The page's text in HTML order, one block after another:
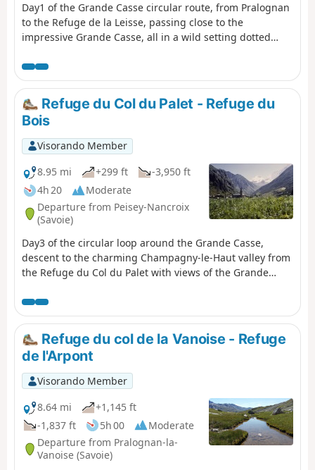
Day1 of the Grande Casse circular route, from Pralognan
to the Refuge de la Leisse, passing close to the
impressive Grande Casse, all in a wild setting dotted
Refuge du Col du Palet - Refuge du
Bois
Visorando Member
8.95 mi
+299 ft
-3,950 ft
4h 20
Moderate
Departure from Peisey-Nancroix
(Savoie)
Day3 of the circular loop around the Grande Casse,
descent to the charming Champagny-le-Haut valley from
the Refuge du Col du Palet with views of the Grande
Refuge du col de la Vanoise - Refuge
de l'Arpont
Visorando Member
8.64 mi
+1,145 ft
-1,837 ft
5h 00
Moderate
Departure from Pralognan-la-
Vanoise (Savoie)